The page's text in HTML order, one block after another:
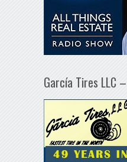
García Tires LLC